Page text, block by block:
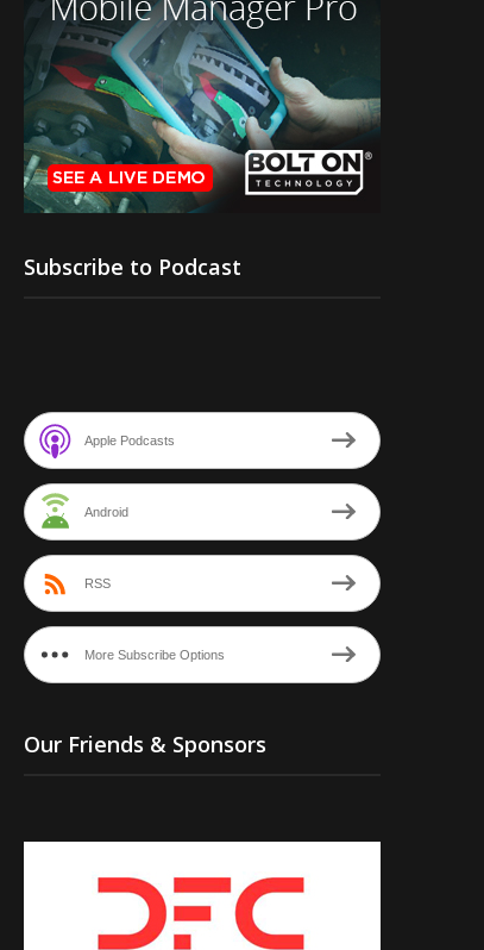
Subscribe to Podcast
Apple Podcasts
Android
RSS
More Subscribe Options
Our Friends & Sponsors